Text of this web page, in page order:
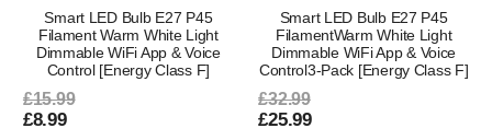
Smart LED Bulb E27 P45
Filament Warm White Light
Dimmable WiFi App & Voice
Control [Energy Class F]
£15.99
£8.99
Smart LED Bulb E27 P45
FilamentWarm White Light
Dimmable WiFi App & Voice
Control3-Pack [Energy Class F]
£32.99
£25.99